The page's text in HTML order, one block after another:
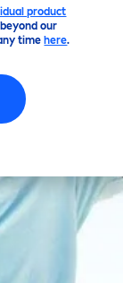
product
our
time here.